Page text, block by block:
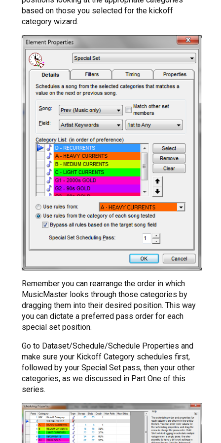
based on those you selected for the kickoff
category wizard.
Remember you can rearrange the order in which
MusicMaster looks through those categories by
dragging them into their desired position. This way
you can dictate a preferred pass order for each
special set position.
Go to Dataset/Schedule/Schedule Properties and
make sure your Kickoff Category schedules first,
followed by your Special Set pass, then your other
categories, as we discussed in Part One of this
series.